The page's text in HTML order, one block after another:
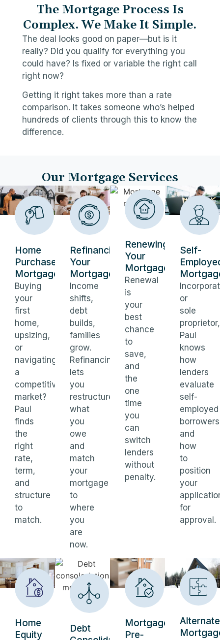
The Mortgage Process Is
Complex. We Make It Simple.
The deal looks good on paper—but is it
really? Did you qualify for everything you
could have? Is fixed or variable the right call
right now?
Getting it right takes more than a rate
comparison. It takes someone who’s helped
hundreds of clients through this to know the
difference.
Our Mortgage Services
Home
Purchase
Mortgages
Buying
your
first
home,
upsizing,
or
navigating
a
competitive
market?
Paul
finds
the
right
rate,
term,
and
structure
to
match.
Refinancing
Your
Mortgage
Income
shifts,
debt
builds,
families
grow.
Refinancing
lets
you
restructure
what
you
owe
and
match
your
mortgage
to
where
you
are
now.
Renewing
Your
Mortgage
Renewal
is
your
best
chance
to
save,
and
the
one
time
you
can
switch
lenders
without
penalty.
Self-
or
sole
proprietor,
Paul
knows
how
lenders
evaluate
self-
employed
borrowers
and
how
to
position
your
for
approval.
Home
Equity
Debt
Mortgage
Pre-
Alternate